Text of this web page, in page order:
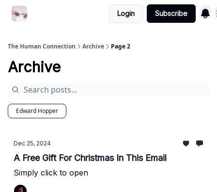
Login Subscribe
The Human Connection Archive Page 2
Archive
Edward Hopper
Dec 25, 2024
A Free Gift For Christmas In This Email
Simply click to open